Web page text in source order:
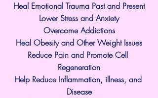
Heal Emotional Trauma Past and Present
Lower Stress and Anxiety
Overcome Addictions
Heal Obesity and Other Weight Issues
Reduce Pain and Promote Cell
Regeneration
Help Reduce Inflammation, illness, and
Disease